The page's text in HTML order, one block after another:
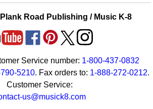
Road Publishing / Music K-8
Service number: 1-800-437-0832
5210. Fax orders to: 1-888-272-0212.
Customer Service:
us@musick8.com